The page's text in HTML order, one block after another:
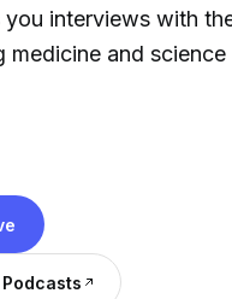
interviews with
medicine and science